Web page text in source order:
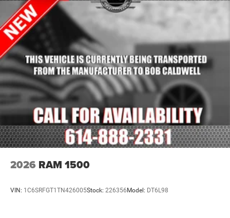
2026 RAM 1500
VIN: 1C6SRFGT1TN426005Stock: 226356Model: DT6L98